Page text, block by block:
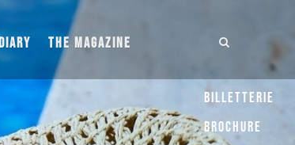
DIARY THE MAGAZINE
Billetterie
Brochure